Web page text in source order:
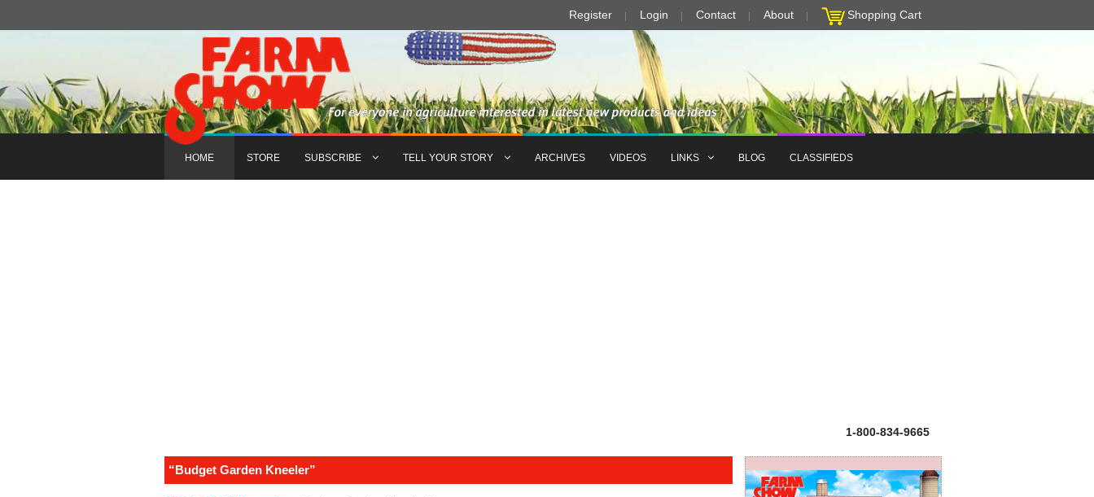
Register Login Contact About Shopping Cart
HOME STORE SUBSCRIBE TELL YOUR STORY ARCHIVES VIDEOS LINKS BLOG CLASSIFIEDS
1-800-834-9665
“Budget Garden Kneeler”